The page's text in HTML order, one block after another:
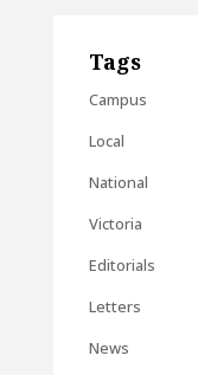
Tags
Campus
Local
National
Victoria
Editorials
Letters
News